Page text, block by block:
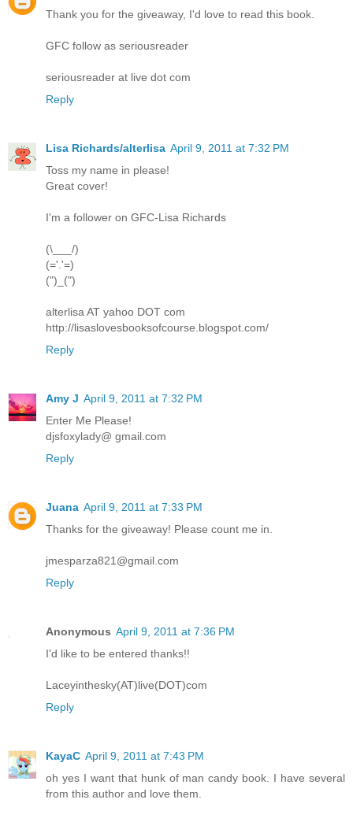
Thank you for the giveaway, I'd love to read this book.
GFC follow as seriousreader
seriousreader at live dot com
Reply
Lisa Richards/alterlisa April 9, 2011 at 7:32 PM
Toss my name in please!
Great cover!
I'm a follower on GFC-Lisa Richards
(\___/)
(='.'=)
(")_(")
alterlisa AT yahoo DOT com
http://lisaslovesbooksofcourse.blogspot.com/
Reply
Amy J April 9, 2011 at 7:32 PM
Enter Me Please!
djsfoxylady@ gmail.com
Reply
Juana April 9, 2011 at 7:33 PM
Thanks for the giveaway! Please count me in.
jmesparza821@gmail.com
Reply
Anonymous April 9, 2011 at 7:36 PM
I'd like to be entered thanks!!
Laceyinthesky(AT)live(DOT)com
Reply
KayaC April 9, 2011 at 7:43 PM
oh yes I want that hunk of man candy book. I have several
from this author and love them.